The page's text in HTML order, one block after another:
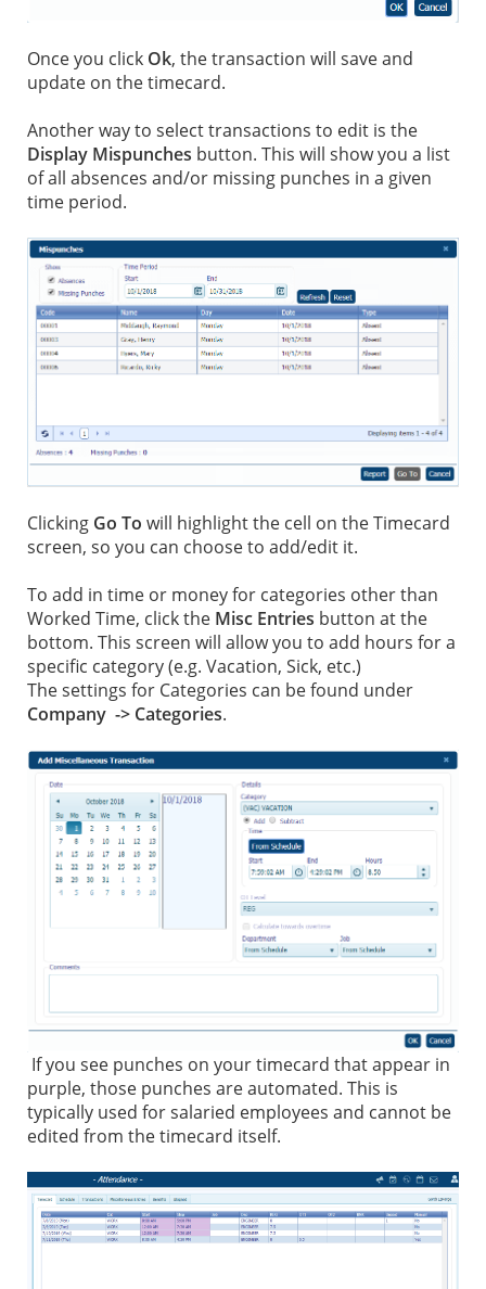
Once you click Ok, the transaction will save and
update on the timecard.
Another way to select transactions to edit is the
Display Mispunches button. This will show you a list
of all absences and/or missing punches in a given
time period.
Clicking Go To will highlight the cell on the Timecard
screen, so you can choose to add/edit it.
To add in time or money for categories other than
Worked Time, click the Misc Entries button at the
bottom. This screen will allow you to add hours for a
specific category (e.g. Vacation, Sick, etc.)
The settings for Categories can be found under
Company -> Categories.
If you see punches on your timecard that appear in
purple, those punches are automated. This is
typically used for salaried employees and cannot be
edited from the timecard itself.